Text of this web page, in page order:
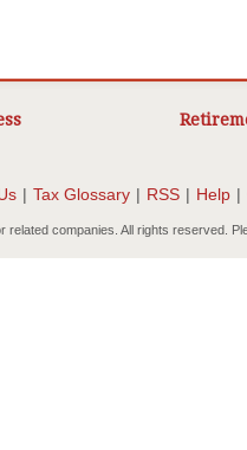
| Tax Glossary | RSS | Help |
related companies. All rights reserved.